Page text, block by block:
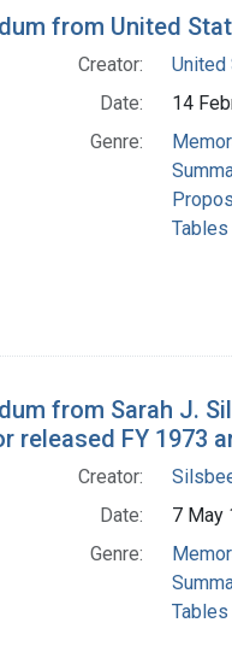
from United
Creator:
United
Date:
14
Genre:
from Sarah J.
released FY 1973
Creator:
Date:
7 May
Genre: